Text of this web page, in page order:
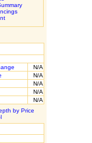
N/A
N/A
N/A
N/A
N/A
by Price